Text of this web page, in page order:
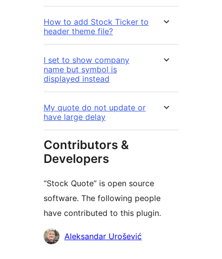
How to add Stock Ticker to
header theme file?
I set to show company
name but symbol is
displayed instead
My quote do not update or
have large delay
Contributors &
Developers
“Stock Quote” is open source
software. The following people
have contributed to this plugin.
Contributors
Aleksandar Urošević